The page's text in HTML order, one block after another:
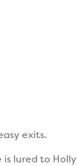
exits.
is lured to